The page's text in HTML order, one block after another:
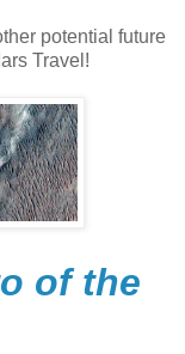
potential future
Travel!
of the